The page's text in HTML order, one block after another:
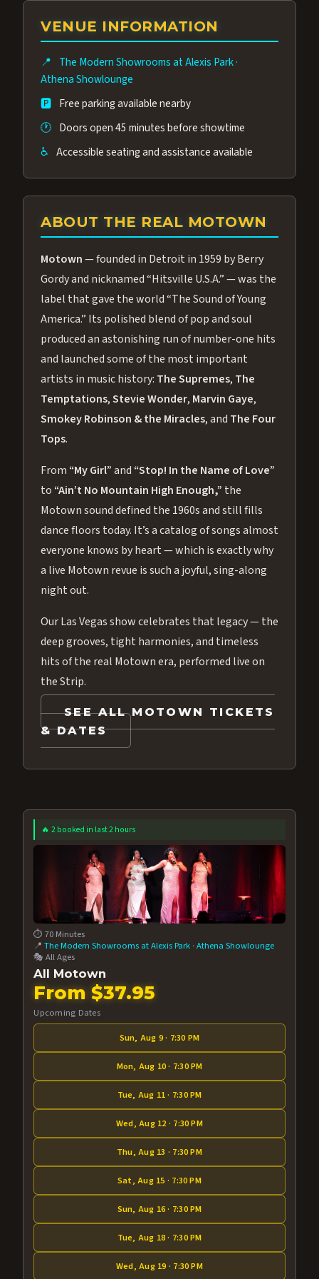
group of performers, a 4.9★ guest rating,
and tickets starting at $34.95 — often more
Many guests say our cast and sound quality
rival any Strip production.
VENUE INFORMATION
📍 The Modern Showrooms at Alexis Park·
Athena Showlounge
🅿️ Free parking available nearby
🕐 Doors open 45 minutes before showtime
♿ Accessible seating and assistance available
ABOUT THE REAL MOTOWN
Motown— founded in Detroit in 1959 by Berry
Gordy and nicknamed “Hitsville U.S.A.” — was the
label that gave the world “The Sound of Young
America.” Its polished blend of pop and soul
produced an astonishing run of number-one hits
and launched some of the most important
artists in music history: The Supremes, The
Temptations,Stevie Wonder, Marvin Gaye,
Smokey Robinson & the Miracles, and The Four
Tops.
From “My Girl”and “Stop! In the Name of Love”
to “Ain’t No Mountain High Enough,” the
Motown sound defined the 1960s and still fills
dance floors today. It’s a catalog of songs almost
everyone knows by heart — which is exactly why
a live Motown revue is such a joyful, sing-along
night out.
Our Las Vegas show celebrates that legacy — the
deep grooves, tight harmonies, and timeless
hits of the real Motown era, performed live on
the Strip.
SEE ALL MOTOWN TICKETS
& DATES
🔥 2 booked in last 2 hours
⏱️ 70 Minutes
📍The Modern Showrooms at Alexis Park ·Athena Showlounge
🎭 All Ages
All Motown
From $37.95
Upcoming Dates
Sun, Aug 9 · 7:30 PM
Mon, Aug 10 · 7:30 PM
Tue, Aug 11 · 7:30 PM
Wed, Aug 12 · 7:30 PM
Thu, Aug 13 · 7:30 PM
Sat, Aug 15 · 7:30 PM
Sun, Aug 16 · 7:30 PM
Tue, Aug 18 · 7:30 PM
Wed, Aug 19 · 7:30 PM